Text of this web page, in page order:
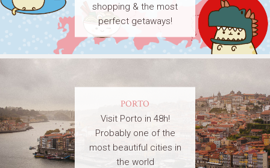
shopping & the most
perfect getaways!
PORTO
Visit Porto in 48h!
Probably one of the
most beautiful cities in
the world